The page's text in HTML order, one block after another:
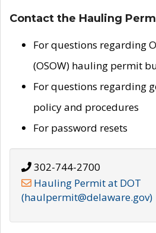
Contact the Hauling
For questions regarding
(OSOW) hauling permit
For questions regarding
policy and procedures
For password resets
302-744-2700
Hauling Permit at DOT
(haulpermit@delaware.gov)